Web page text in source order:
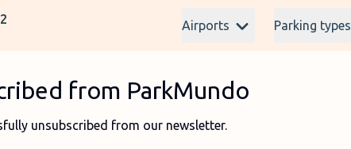
Airports Parking types
from ParkMundo
unsubscribed from our newsletter.